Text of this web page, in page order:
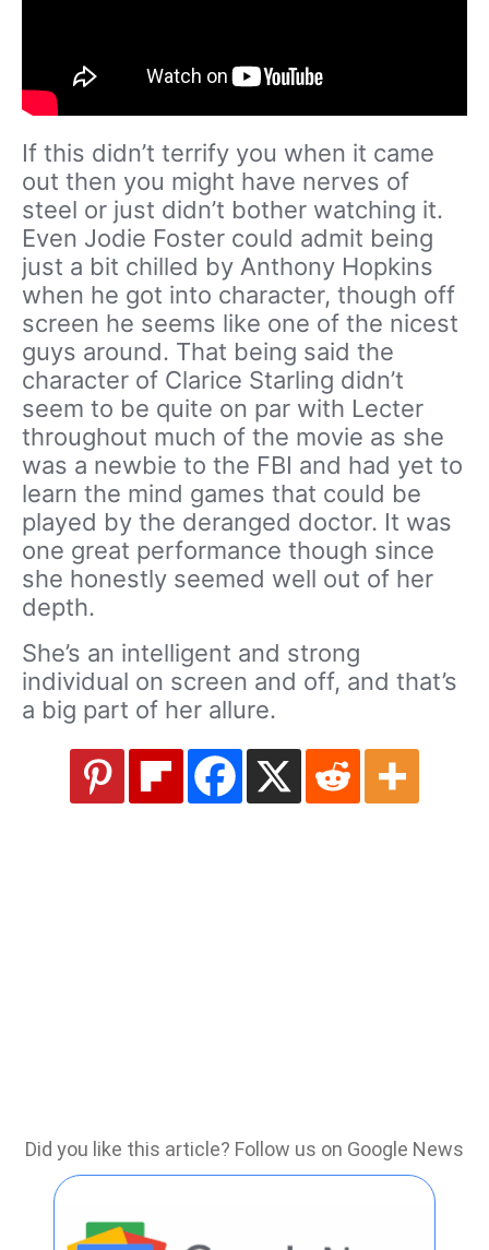
If this didn’t terrify you when it came
out then you might have nerves of
steel or just didn’t bother watching it.
Even Jodie Foster could admit being
just a bit chilled by Anthony Hopkins
when he got into character, though off
screen he seems like one of the nicest
guys around. That being said the
character of Clarice Starling didn’t
seem to be quite on par with Lecter
throughout much of the movie as she
was a newbie to the FBI and had yet to
learn the mind games that could be
played by the deranged doctor. It was
one great performance though since
she honestly seemed well out of her
depth.
She’s an intelligent and strong
individual on screen and off, and that’s
a big part of her allure.
Did you like this article? Follow us on Google News